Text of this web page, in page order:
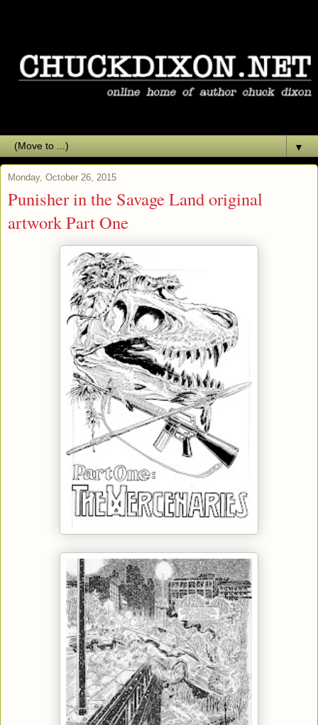
▼
Monday, October 26, 2015
Punisher in the Savage Land original
artwork Part One